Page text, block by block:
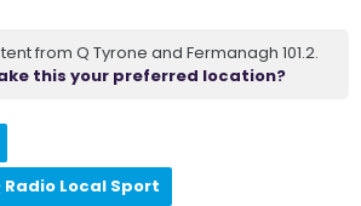
from Q Tyrone and Fermanagh 101.2.
this your preferred location?
Radio Local Sport